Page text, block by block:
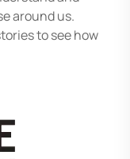
around us.
to see how